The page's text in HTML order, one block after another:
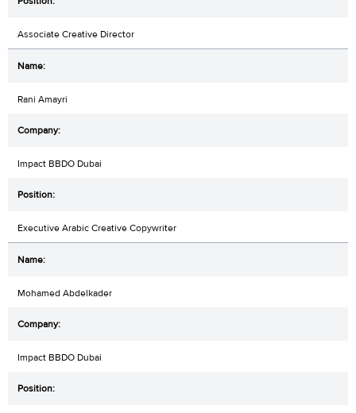
Associate Creative Director
Rani Amayri
Impact BBDO Dubai
Executive Arabic Creative Copywriter
Mohamed Abdelkader
Impact BBDO Dubai